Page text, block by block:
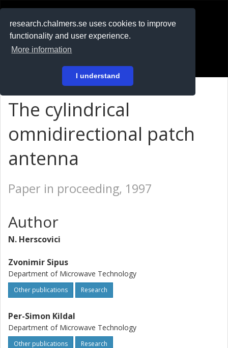
research.chalmers.se uses cookies to improve
functionality and user experience.
More information
I understand
På svenska
The cylindrical
omnidirectional patch
antenna
Paper in proceeding, 1997
Author
N. Herscovici
Zvonimir Sipus
Department of Microwave Technology
Other publications Research
Per-Simon Kildal
Department of Microwave Technology
Other publications Research